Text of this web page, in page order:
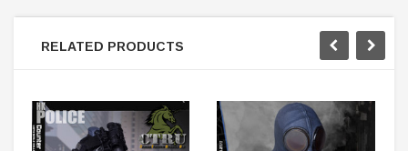
RELATED PRODUCTS